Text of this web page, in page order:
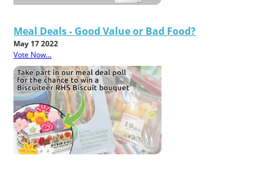
Meal Deals - Good Value or Bad Food?
May 17 2022
Vote Now...